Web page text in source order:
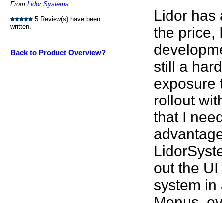
From Lidor Systems
5 Review(s) have been
written.
Back to Product Overview?
Lidor has
the price,
still a
exposure
rollout
that I
out the
system in